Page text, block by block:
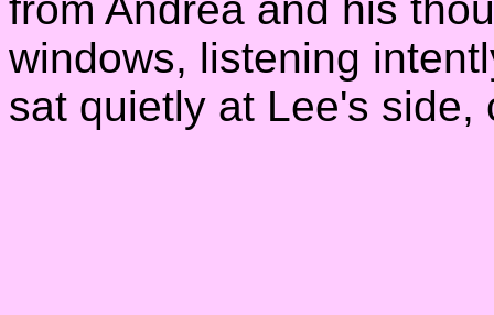
windows, listening
sat quietly at Lee's side,